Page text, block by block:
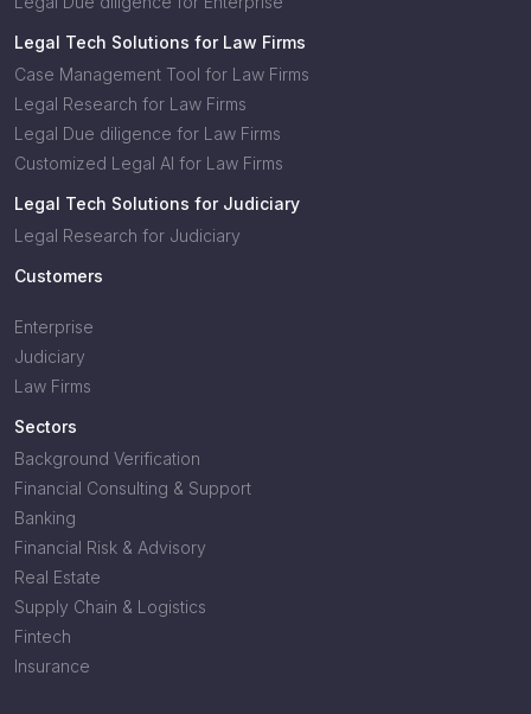
Legal Tech Solutions for Law Firms
Case Management Tool for Law Firms
Legal Research for Law Firms
Legal Due diligence for Law Firms
Customized Legal AI for Law Firms
Legal Tech Solutions for Judiciary
Legal Research for Judiciary
Customers
Enterprise
Judiciary
Law Firms
Sectors
Background Verification
Financial Consulting & Support
Banking
Financial Risk & Advisory
Real Estate
Supply Chain & Logistics
Fintech
Insurance